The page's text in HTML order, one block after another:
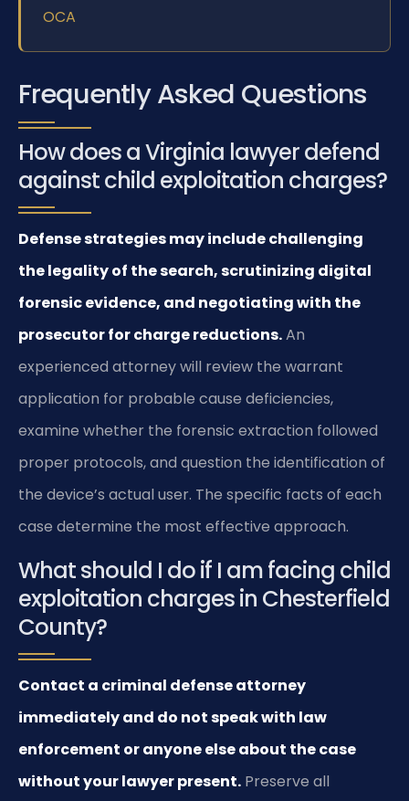
OCA
Frequently Asked Questions
How does a Virginia lawyer defend
against child exploitation charges?
Defense strategies may include challenging
the legality of the search, scrutinizing digital
forensic evidence, and negotiating with the
prosecutor for charge reductions.An
experienced attorney will review the warrant
application for probable cause deficiencies,
examine whether the forensic extraction followed
proper protocols, and question the identification of
the device’s actual user. The specific facts of each
case determine the most effective approach.
What should I do if I am facing child
exploitation charges in Chesterfield
County?
Contact a criminal defense attorney
immediately and do not speak with law
enforcement or anyone else about the case
without your lawyer present. Preserve all